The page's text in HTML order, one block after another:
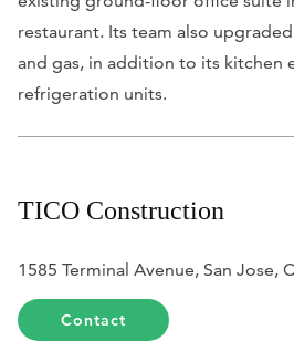
restaurant. Its team also
and gas, in addition to its kitchen
refrigeration units.
TICO Construction
1585 Terminal Avenue, San Jose,
Contact